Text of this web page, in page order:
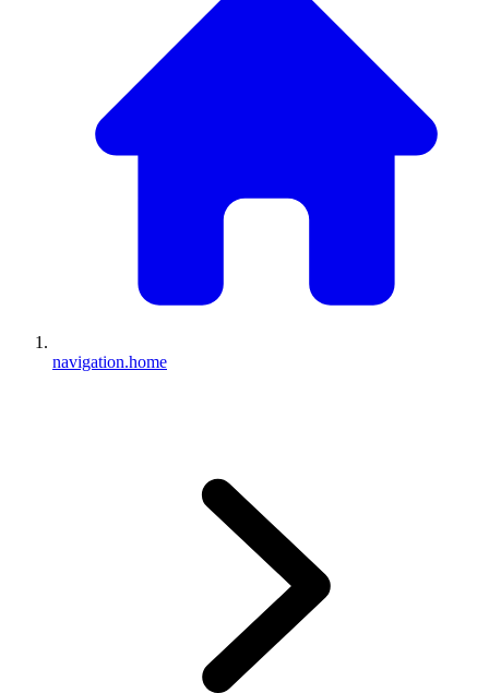
navigation.home